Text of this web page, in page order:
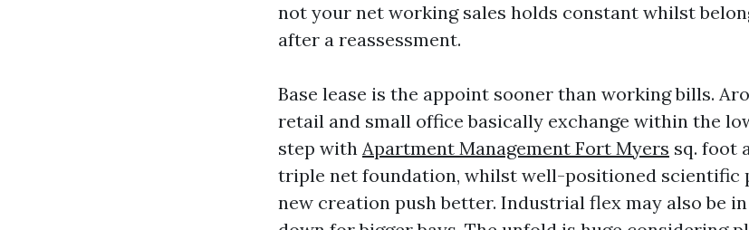
not your net working sales holds constant whilst
after a reassessment.
Base lease is the appoint sooner than working bills.
retail and small office basically exchange within the
step with Apartment Management Fort Myers sq. foot
triple net foundation, whilst well-positioned scientific
new creation push better. Industrial flex may also be